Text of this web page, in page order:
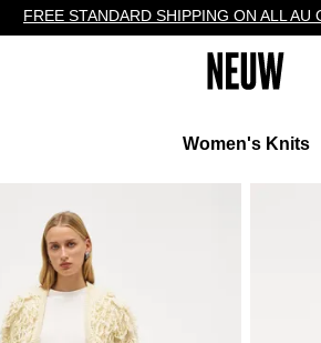
FREE STANDARD SHIPPING ON ALL AU
Women's Knits